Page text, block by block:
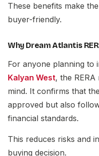
These benefits make
buyer-friendly.
Why Dream Atlantis
For anyone planning to
Kalyan West, the
mind. It confirms that
approved but also
financial standards.
This reduces risks and
buying decision.